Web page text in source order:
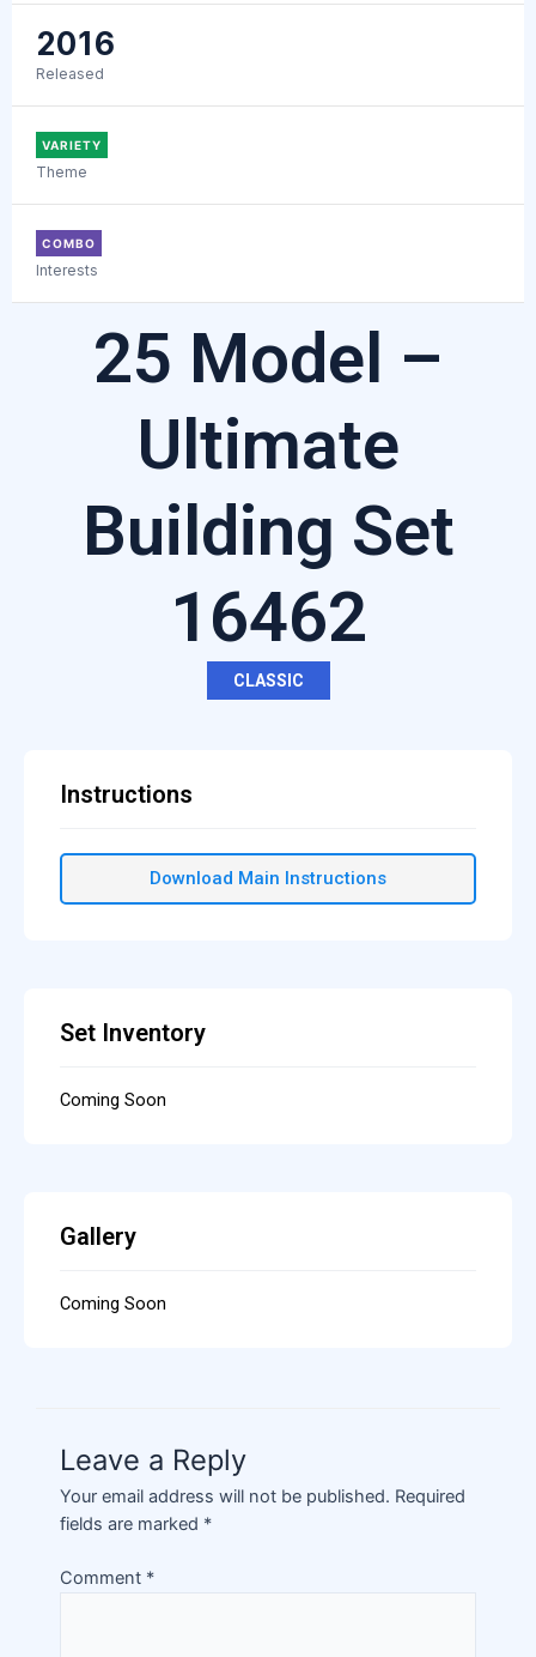
2016
Released
VARIETY
Theme
COMBO
Interests
25 Model –
Ultimate
Building Set
16462
CLASSIC
Instructions
Download Main Instructions
Set Inventory
Coming Soon
Gallery
Coming Soon
Leave a Reply
Your email address will not be published. Required
fields are marked *
Comment *